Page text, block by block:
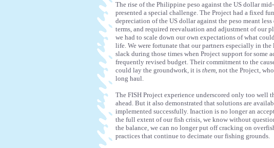
The rise of the Philippine peso against the US dollar
presented a special challenge. The Project had a fixed
depreciation of the US dollar against the peso meant
terms, and required reevaluation and adjustment of our
we had to scale down our own expectations of what
life. We were fortunate that our partners especially in
slack during those times when Project support for some
frequently revised budget. Their commitment to the
could lay the groundwork, it is them, not the Project,
long haul.
The FISH Project experience underscored only too
ahead. But it also demonstrated that solutions are
implemented successfully. Inaction is no longer an
the full extent of our fish crisis, we know without
the balance, we can no longer put off cracking on
practices that continue to decimate our fishing grounds.